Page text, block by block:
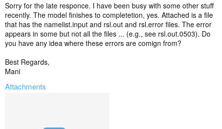
Sorry for the late responce. I have been busy with some other stuff
recently. The model finishes to completetion, yes. Attached is a file
that has the namelist.input and rsl.out and rsl.error files. The error
appears in some but not all the files ... (e.g., see rsl.out.0503). Do
you have any idea where these errors are comign from?
Best Regards,
Mani
Attachments